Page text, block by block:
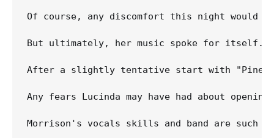
Of course, any discomfort this night would
But ultimately, her music spoke for itself.
After a slightly tentative start with
Any fears Lucinda may have had about
Morrison's vocals skills and band are such